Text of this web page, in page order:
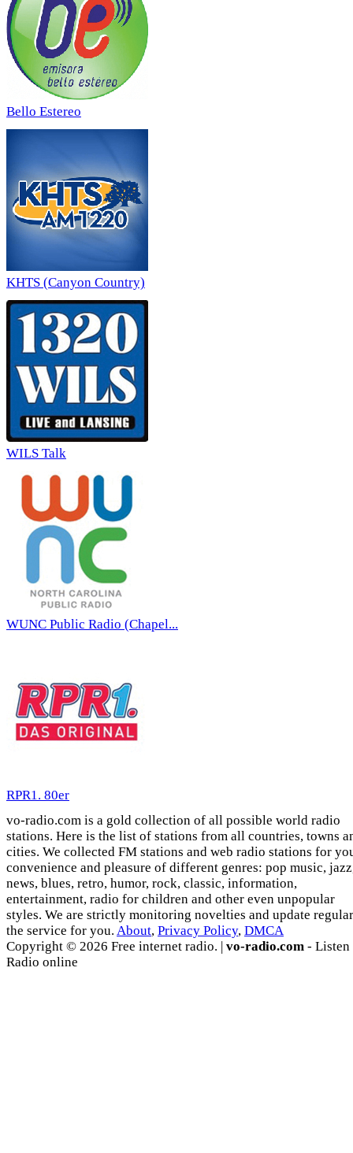
Bello Estereo
KHTS (Canyon Country)
WILS Talk
WUNC Public Radio (Chapel...
RPR1. 80er
vo-radio.com is a gold collection of all possible world radio
stations. Here is the list of stations from all countries, towns
cities. We collected FM stations and web radio stations for
convenience and pleasure of different genres: pop music,
news, blues, retro, humor, rock, classic, information,
entertainment, radio for children and other even unpopular
styles. We are strictly monitoring novelties and update
the service for you. About, Privacy Policy, DMCA
Copyright © 2026 Free internet radio. | vo-radio.com - Listen
Radio online